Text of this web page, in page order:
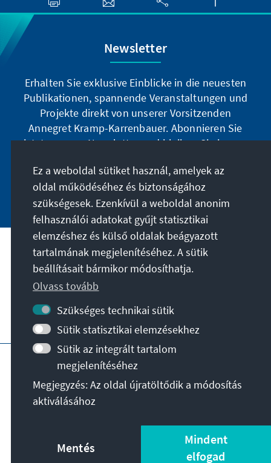
Newsletter
Erhalten Sie exklusive Einblicke in die neuesten
Publikationen, spannende Veranstaltungen und
Projekte direkt von unserer Vorsitzenden
Annegret Kramp-Karrenbauer. Abonnieren Sie
jetzt unseren Newsletter und bleiben Sie immer
Jetzt abonnieren
A célunk
Kapcsolat
További ajánlatok az alapítványtól
Impresszum
Adatvédelem
Felhasználási feltételek
Erklärung zur Barrierefreiheit
Barriere melden
© Konrad-Adenauer-Stiftung e.V. 2026
Ez a weboldal sütiket használ, amelyek az
oldal működéséhez és biztonságához
szükségesek. Ezenkívül a weboldal anonim
felhasználói adatokat gyűjt statisztikai
elemzéshez és külső oldalak beágyazott
tartalmának megjelenítéséhez. A sütik
beállításait bármikor módosíthatja.
Olvass tovább
Szükséges technikai sütik
Sütik statisztikai elemzésekhez
Sütik az integrált tartalom
megjelenítéséhez
Megjegyzés: Az oldal újratöltődik a módosítás
aktiválásához
Mentés
Mindent
elfogad